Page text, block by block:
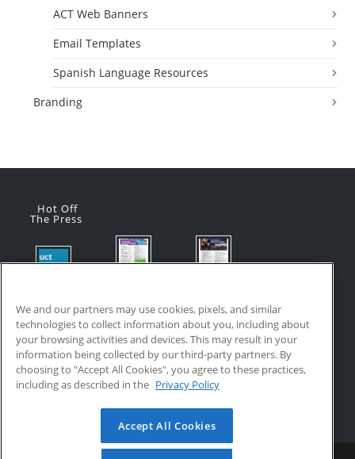
ACT Web Banners
Email Templates
Spanish Language Resources
Branding
Hot Off
The Press
Updates:
July 2026
July 24, 2026
Manufacturi
ng Online
Courses
with VR
Training
July 17, 2026
Manufacturi
ng Online
Courses
July 17, 2026
We and our partners may use cookies, pixels, and similar
technologies to collect information about you, including about
your browsing activities and devices. This may result in your
information being collected by our third-party partners. By
choosing to "Accept All Cookies", you agree to these practices,
including as described in the Privacy Policy
Accept All Cookies